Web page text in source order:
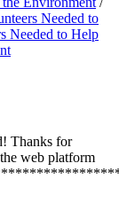
Needed to
Needed to Help
Thanks for
web platform